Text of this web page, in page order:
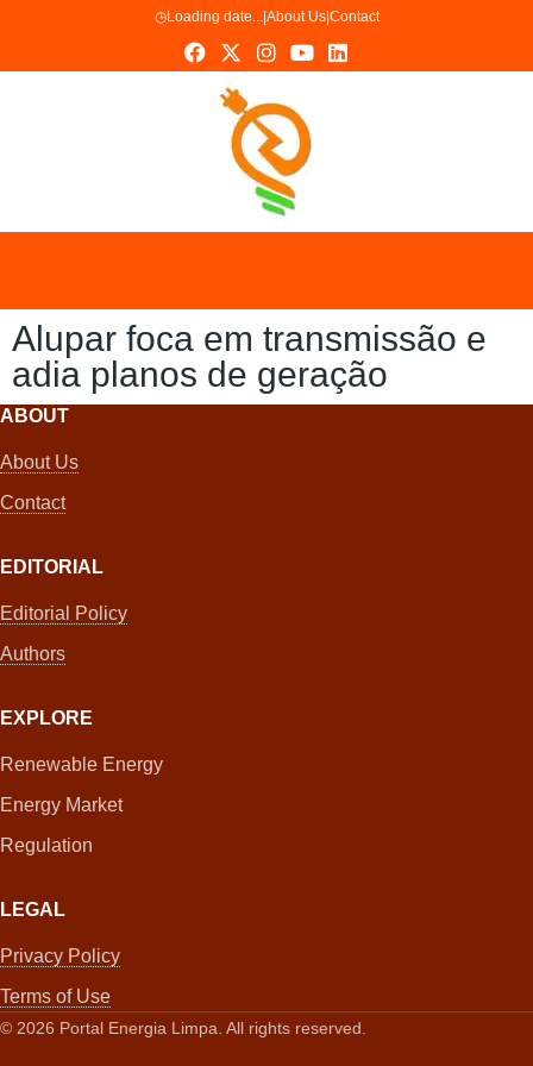
◷Loading date...| About Us| Contact
Alupar foca em transmissão e
adia planos de geração
ABOUT
About Us
Contact
EDITORIAL
Editorial Policy
Authors
EXPLORE
Renewable Energy
Energy Market
Regulation
LEGAL
Privacy Policy
Terms of Use
© 2026 Portal Energia Limpa. All rights reserved.